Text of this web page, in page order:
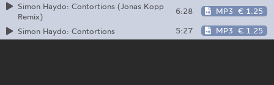
Simon Haydo: Contortions (Jonas Kopp
Remix)
6:28 MP3 € 1.25
Simon Haydo: Contortions 5:27 MP3 € 1.25